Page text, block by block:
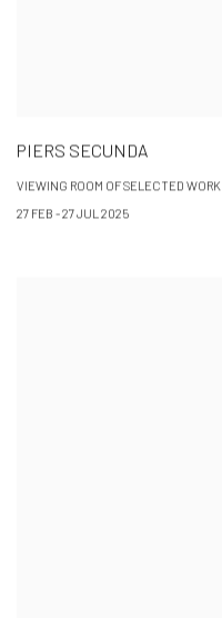
PIERS SECUNDA
VIEWING ROOM OF SELECTED WORK
27 FEB - 27 JUL 2025